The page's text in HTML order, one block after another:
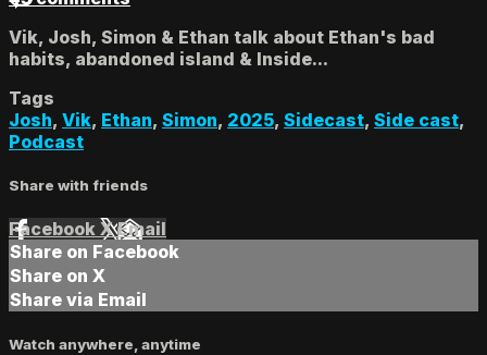
Vik, Josh, Simon & Ethan talk about Ethan's bad
habits, abandoned island & Inside...
Tags
Josh, Vik, Ethan, Simon, 2025, Sidecast, Side cast,
Podcast
Share with friends
Facebook XEmail
Share on Facebook
Share on X
Share via Email
Watch anywhere, anytime